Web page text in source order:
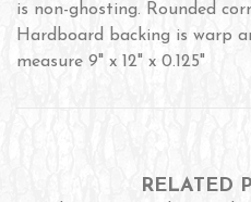
is non-ghosting. Rounded
Hardboard backing is warp
measure 9" x 12" x 0.125"
RELATED